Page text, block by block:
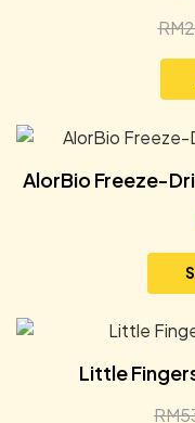
RM
AlorBio Freeze-
Little
RM